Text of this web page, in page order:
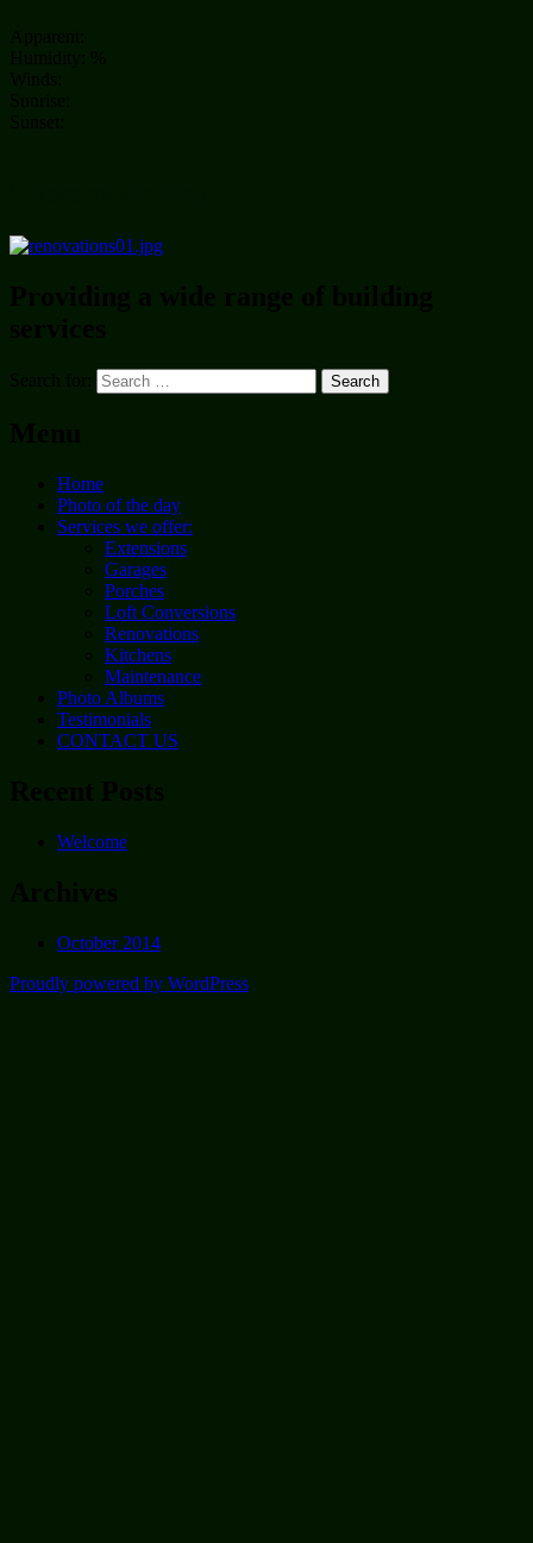
Home
Photo of the day
Services we offer:
Extensions
Garages
Porches
Loft Conversions
Renovations
Kitchens
Maintenance
Photo Albums
Testimonials
CONTACT US
Welcome
October 2014
Proudly powered by WordPress